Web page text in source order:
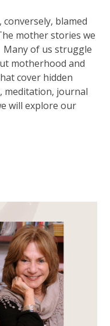
conversely, blamed
mother stories we
Many of us struggle
motherhood and
cover hidden
meditation, journal
will explore our